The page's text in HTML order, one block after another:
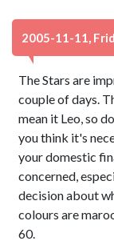
2005-11-11,
The Stars are
couple of days.
mean it Leo, so
you think it's
your domestic
concerned,
decision about
colours are
60.